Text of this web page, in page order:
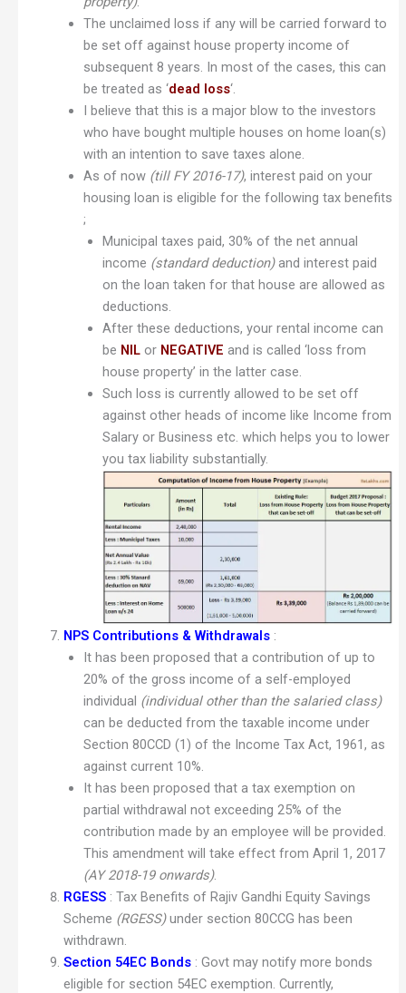
The unclaimed loss if any will be carried forward to
be set off against house property income of
subsequent 8 years. In most of the cases, this can
be treated as ‘dead loss‘.
I believe that this is a major blow to the investors
who have bought multiple houses on home loan(s)
with an intention to save taxes alone.
As of now (till FY 2016-17), interest paid on your
housing loan is eligible for the following tax benefits
;
Municipal taxes paid, 30% of the net annual
income (standard deduction)and interest paid
on the loan taken for that house are allowed as
deductions.
After these deductions, your rental income can
be NIL or NEGATIVE and is called ‘loss from
house property’ in the latter case.
Such loss is currently allowed to be set off
against other heads of income like Income from
Salary or Business etc. which helps you to lower
you tax liability substantially.
NPS Contributions & Withdrawals:
It has been proposed that a contribution of up to
20% of the gross income of a self-employed
individual (individual other than the salaried class)
can be deducted from the taxable income under
Section 80CCD (1) of the Income Tax Act, 1961, as
against current 10%.
It has been proposed that a tax exemption on
partial withdrawal not exceeding 25% of the
contribution made by an employee will be provided.
This amendment will take effect from April 1, 2017
(AY 2018-19 onwards).
RGESS : Tax Benefits of Rajiv Gandhi Equity Savings
Scheme (RGESS)under section 80CCG has been
withdrawn.
Section 54EC Bonds: Govt may notify more bonds
eligible for section 54EC exemption. Currently,